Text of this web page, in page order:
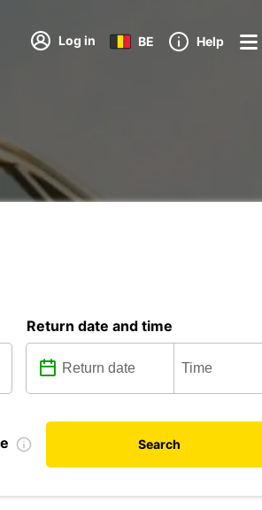
Log in BE Help
Return date and time
Search